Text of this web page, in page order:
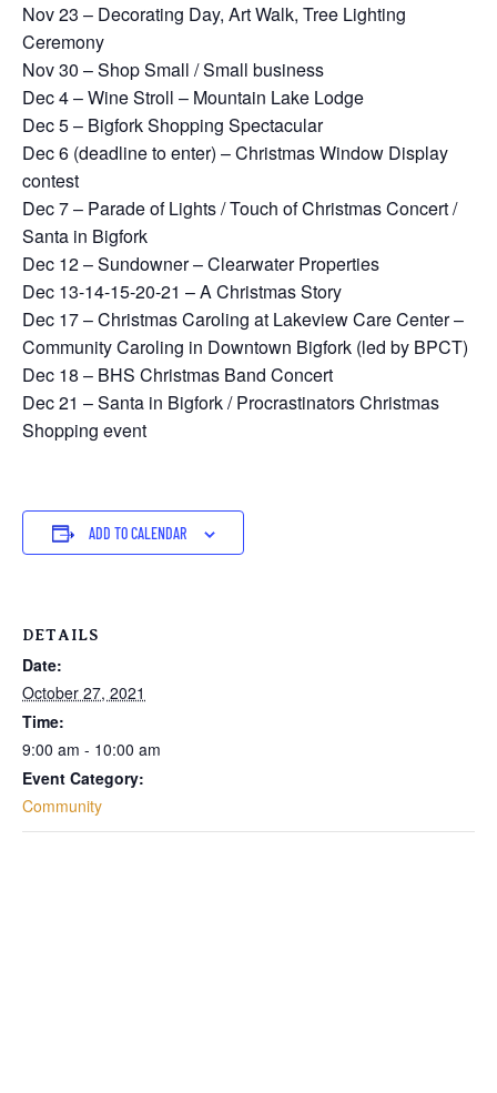
Nov 23 – Decorating Day, Art Walk, Tree Lighting
Ceremony
Nov 30 – Shop Small / Small business
Dec 4 – Wine Stroll – Mountain Lake Lodge
Dec 5 – Bigfork Shopping Spectacular
Dec 6 (deadline to enter) – Christmas Window Display
contest
Dec 7 – Parade of Lights / Touch of Christmas Concert /
Santa in Bigfork
Dec 12 – Sundowner – Clearwater Properties
Dec 13-14-15-20-21 – A Christmas Story
Dec 17 – Christmas Caroling at Lakeview Care Center –
Community Caroling in Downtown Bigfork (led by BPCT)
Dec 18 – BHS Christmas Band Concert
Dec 21 – Santa in Bigfork / Procrastinators Christmas
Shopping event
ADD TO CALENDAR
DETAILS
Date:
October 27, 2021
Time:
9:00 am - 10:00 am
Event Category:
Community